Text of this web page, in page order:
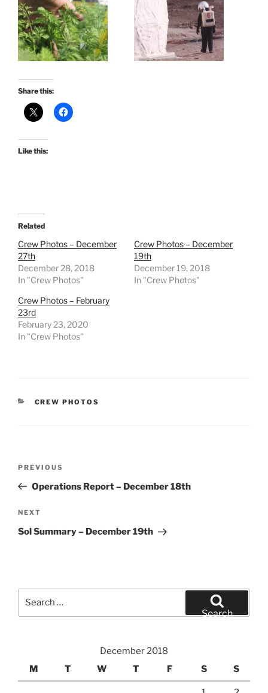
Share this:
Like this:
Related
Crew Photos – December
27th
December 28, 2018
In "Crew Photos"
Crew Photos – December
19th
December 19, 2018
In "Crew Photos"
Crew Photos – February
23rd
February 23, 2020
In "Crew Photos"
CATEGORIES
CREW PHOTOS
Previous
Post
PREVIOUS
Operations Report – December 18th
Next
Post
NEXT
Sol Summary – December 19th
Search
December 2018
M
T W T F S S